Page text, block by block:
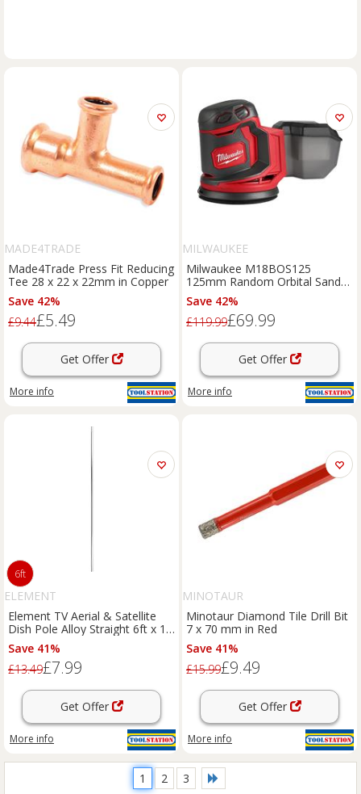
MADE4TRADE
Made4Trade Press Fit Reducing
Tee 28 x 22 x 22mm in Copper
Save 42%
£9.44£5.49
Get Offer
More info
MILWAUKEE
Milwaukee M18BOS125
125mm Random Orbital Sander
Body Only in Red
Save 42%
£119.99£69.99
Get Offer
More info
ELEMENT
Element TV Aerial & Satellite
Dish Pole Alloy Straight 6ft x 1"
in Galvanised Aluminium
Save 41%
£13.49£7.99
6ft
Get Offer
More info
MINOTAUR
Minotaur Diamond Tile Drill Bit
7 x 70 mm in Red
Save 41%
£15.99£9.49
Get Offer
More info
1 2 3